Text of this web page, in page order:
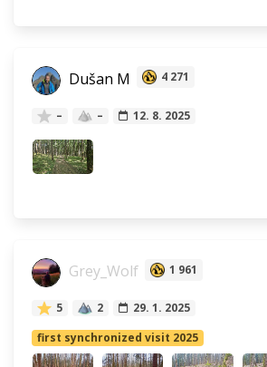
Dušan M 4 271
– – 12. 8. 2025
Grey_Wolf 1 961
5 2
29. 1. 2025
first synchronized visit 2025